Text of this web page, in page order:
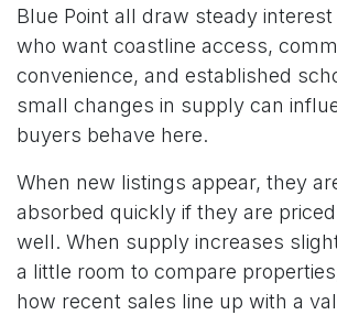
Blue Point all draw steady
who want coastline access,
convenience, and established
small changes in supply can
buyers behave here.
When new listings appear, they
absorbed quickly if they are
well. When supply increases
a little room to compare
how recent sales line up with a